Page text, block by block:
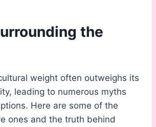
the
weight often outweighs its
leading to numerous myths
Here are some of the
ones and the truth behind